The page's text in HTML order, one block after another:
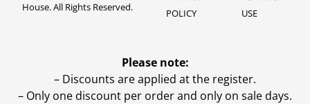
House. All Rights Reserved.
POLICY
USE
Please note:
– Discounts are applied at the register.
– Only one discount per order and only on sale days.